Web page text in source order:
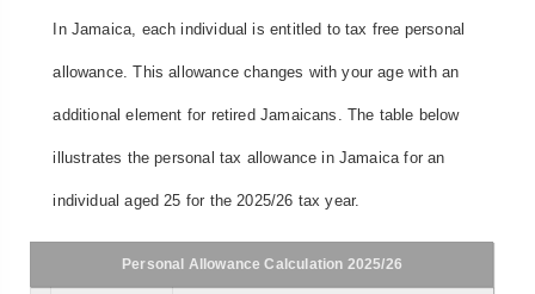
In Jamaica, each individual is entitled to tax free personal
allowance. This allowance changes with your age with an
additional element for retired Jamaicans. The table below
illustrates the personal tax allowance in Jamaica for an
individual aged 25 for the 2025/26 tax year.
Personal Allowance Calculation 2025/26